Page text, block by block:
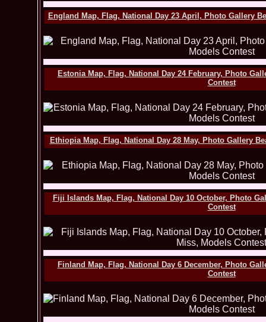
England Map, Flag, National Day 23 April, Photo Gallery
Estonia Map, Flag, National Day 24 February, Photo
Contest
Ethiopia Map, Flag, National Day 28 May, Photo Gallery
Fiji Islands Map, Flag, National Day 10 October, Photo
Contest
Finland Map, Flag, National Day 6 December, Photo
Contest